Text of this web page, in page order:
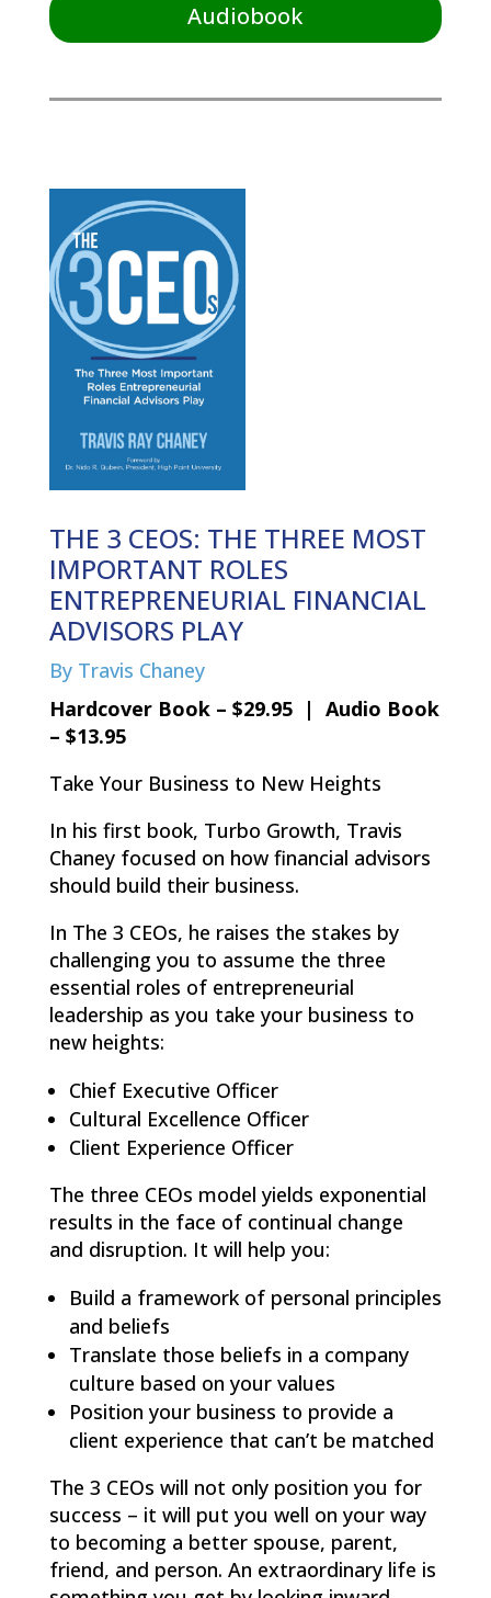
Audiobook
THE 3 CEOS: THE THREE MOST
IMPORTANT ROLES
ENTREPRENEURIAL FINANCIAL
ADVISORS PLAY
By Travis Chaney
Hardcover Book – $29.95 | Audio Book
– $13.95
Take Your Business to New Heights
In his first book, Turbo Growth, Travis
Chaney focused on how financial advisors
should build their business.
In The 3 CEOs, he raises the stakes by
challenging you to assume the three
essential roles of entrepreneurial
leadership as you take your business to
new heights:
Chief Executive Officer
Cultural Excellence Officer
Client Experience Officer
The three CEOs model yields exponential
results in the face of continual change
and disruption. It will help you:
Build a framework of personal principles
and beliefs
Translate those beliefs in a company
culture based on your values
Position your business to provide a
client experience that can’t be matched
The 3 CEOs will not only position you for
success – it will put you well on your way
to becoming a better spouse, parent,
friend, and person. An extraordinary life is